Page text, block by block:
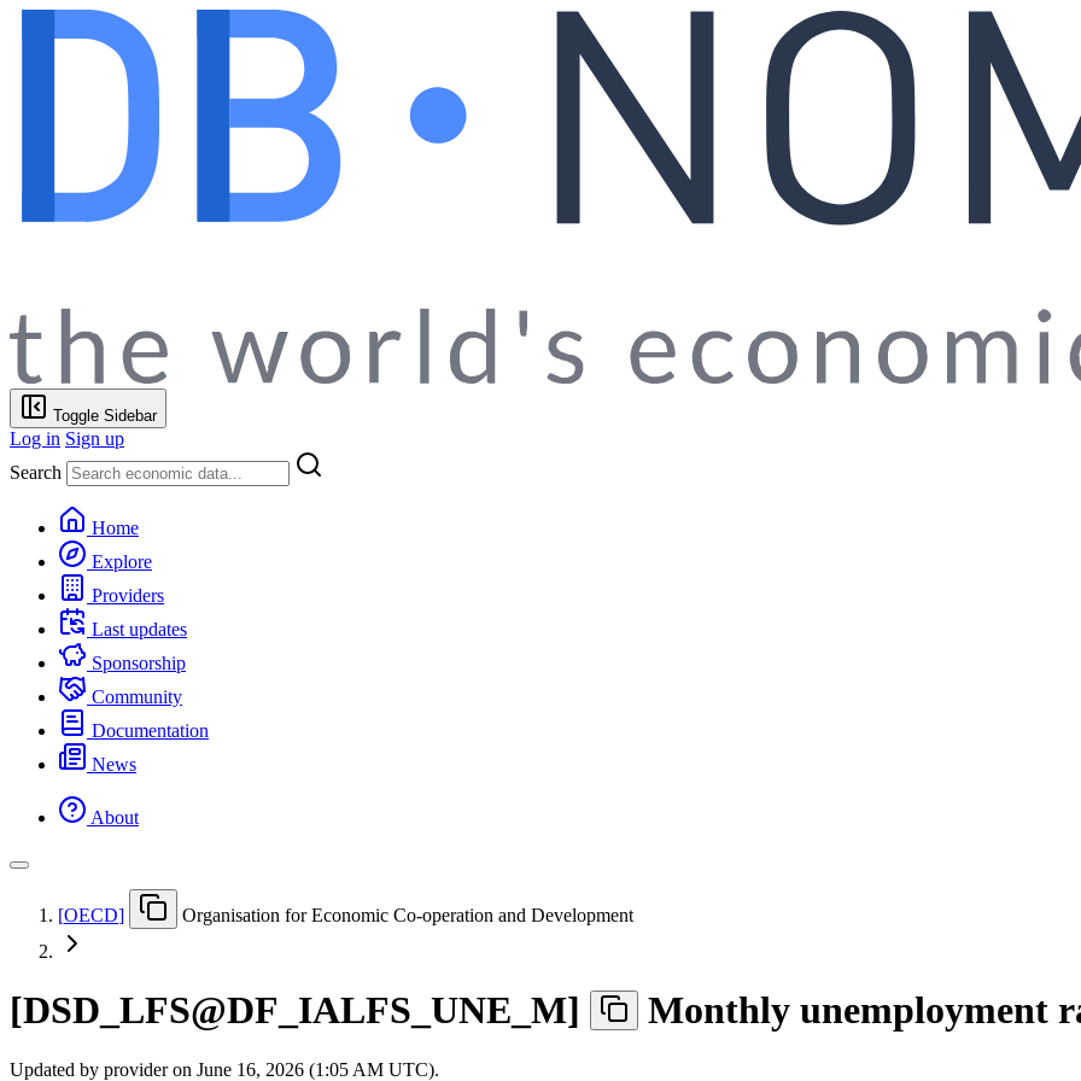
Toggle Sidebar
Log in Sign up
Search
Home
Explore
Providers
Last updates
Sponsorship
Community
Documentation
News
About
[OECD] Organisation for Economic Co-operation and Development
[DSD LFS@DF IALFS UNE M] Monthly unemployment
Updated by provider on June 16, 2026 (1:05 AM UTC).